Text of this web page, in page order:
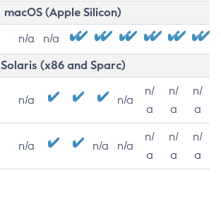
macOS (Apple Silicon)
n/a n/a
Solaris (x86 and Sparc)
n/a n/a
n/
a
n/
a
n/
a
n/a n/a n/a
n/
a
n/
a
n/
a